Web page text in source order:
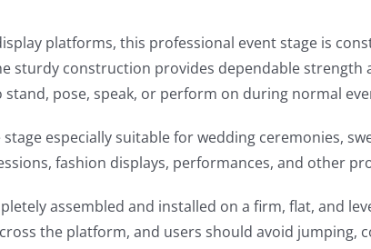
platforms, this professional event stage is
sturdy construction provides dependable strength
pose, speak, or perform on during normal
especially suitable for wedding ceremonies,
fashion displays, performances, and other
assembled and installed on a firm, flat, and
the platform, and users should avoid jumping,